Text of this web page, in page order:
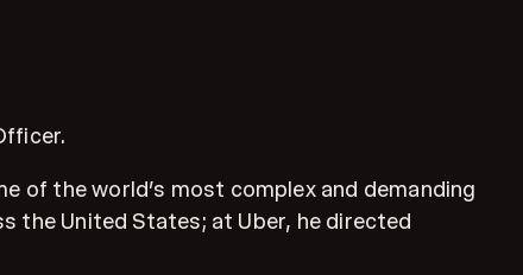
of the world’s most complex and demanding
the United States; at Uber, he directed